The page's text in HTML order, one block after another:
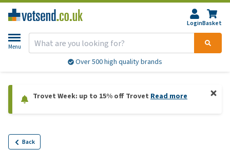
LoginBasket
Menu
Over 500 high quality brands
Trovet Week: up to 15% off Trovet Read more
Back